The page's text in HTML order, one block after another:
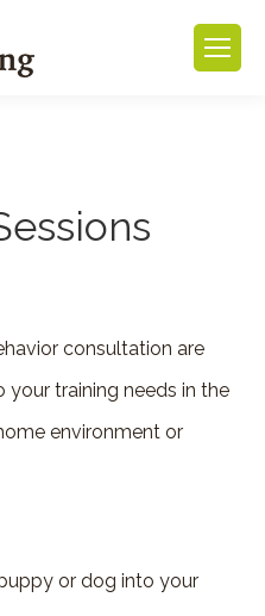
consultation are
training needs in the
environment or
or dog into your